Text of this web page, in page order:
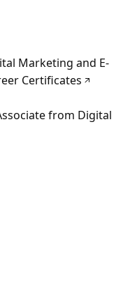
Marketing and E-
Certificates
from Digital